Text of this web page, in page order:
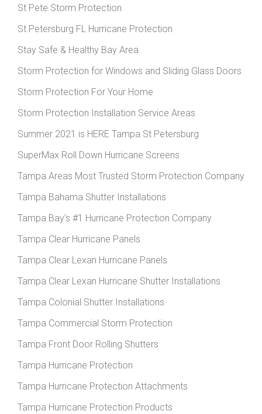
St Pete Storm Protection
St Petersburg FL Hurricane Protection
Stay Safe & Healthy Bay Area
Storm Protection for Windows and Sliding Glass Doors
Storm Protection For Your Home
Storm Protection Installation Service Areas
Summer 2021 is HERE Tampa St Petersburg
SuperMax Roll Down Hurricane Screens
Tampa Areas Most Trusted Storm Protection Company
Tampa Bahama Shutter Installations
Tampa Bay’s #1 Hurricane Protection Company
Tampa Clear Hurricane Panels
Tampa Clear Lexan Hurricane Panels
Tampa Clear Lexan Hurricane Shutter Installations
Tampa Colonial Shutter Installations
Tampa Commercial Storm Protection
Tampa Front Door Rolling Shutters
Tampa Hurricane Protection
Tampa Hurricane Protection Attachments
Tampa Hurricane Protection Products